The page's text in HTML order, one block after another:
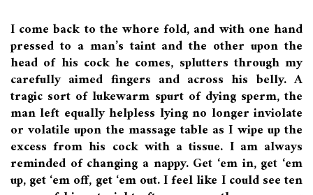
I come back to the whore fold, and with one hand
pressed to a man’s taint and the other upon the
head of his cock he comes, splutters through my
carefully aimed fingers and across his belly. A
tragic sort of lukewarm spurt of dying sperm, the
man left equally helpless lying no longer inviolate
or volatile upon the massage table as I wipe up the
excess from his cock with a tissue. I am always
reminded of changing a nappy. Get ‘em in, get ‘em
up, get ‘em off, get ‘em out. I feel like I could see ten